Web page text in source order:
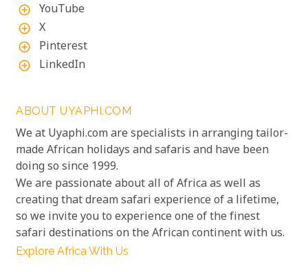
add_circle_outline YouTube
add_circle_outline X
add_circle_outline Pinterest
add_circle_outline LinkedIn
ABOUT UYAPHI.COM
We at Uyaphi.com are specialists in arranging tailor-
made African holidays and safaris and have been
doing so since 1999.
We are passionate about all of Africa as well as
creating that dream safari experience of a lifetime,
so we invite you to experience one of the finest
safari destinations on the African continent with us.
Explore Africa With Us